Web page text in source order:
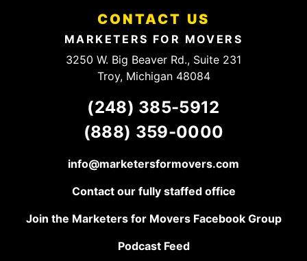
have a client for life,
keep up the good
work!
CONTACT US
MARKETERS FOR MOVERS
3250 W. Big Beaver Rd., Suite 231
Troy, Michigan 48084
(248) 385-5912
(888) 359-0000
info@marketersformovers.com
Contact our fully staffed office
Join the Marketers for Movers Facebook Group
Podcast Feed